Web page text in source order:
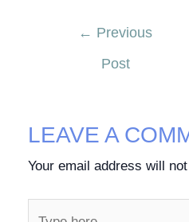
← Previous
Post
LEAVE A
Your email address will